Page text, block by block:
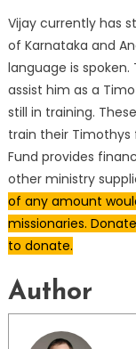
Vijay currently has
of Karnataka and
language is
assist him as a
still in training.
train their Timothys
Fund provides
other ministry
of any amount
missionaries.
to donate.
Author